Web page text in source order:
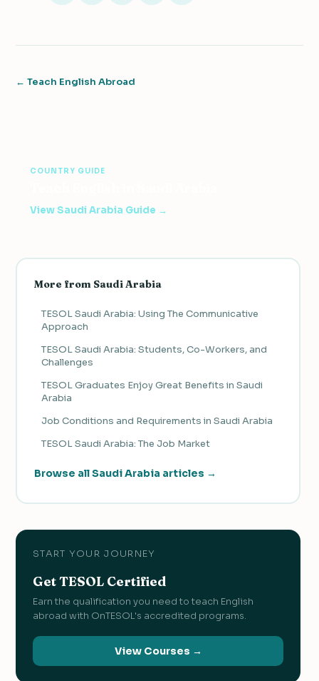
← Teach English Abroad
COUNTRY GUIDE
View Saudi Arabia Guide →
More from Saudi Arabia
TESOL Saudi Arabia: Using The Communicative
Approach
TESOL Saudi Arabia: Students, Co-Workers, and
Challenges
TESOL Graduates Enjoy Great Benefits in Saudi
Arabia
Job Conditions and Requirements in Saudi Arabia
TESOL Saudi Arabia: The Job Market
Browse all Saudi Arabia articles →
START YOUR JOURNEY
Get TESOL Certified
Earn the qualification you need to teach English
abroad with OnTESOL's accredited programs.
View Courses →